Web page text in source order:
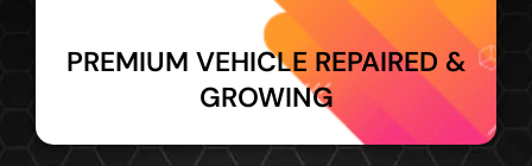
PREMIUM VEHICLE REPAIRED &
GROWING